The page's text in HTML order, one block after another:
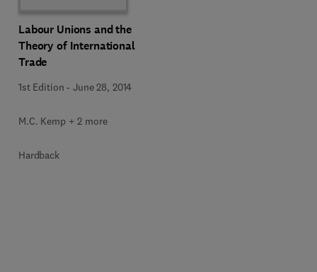
Labour Unions and the
Theory of International
Trade
1st Edition -June 28, 2014
M.C. Kemp + 2 more
Hardback